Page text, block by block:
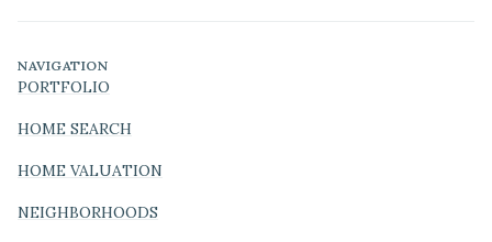
NAVIGATION
PORTFOLIO
HOME SEARCH
HOME VALUATION
NEIGHBORHOODS